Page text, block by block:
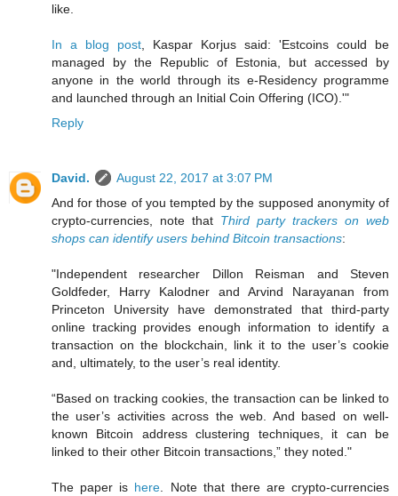
like.
In a blog post, Kaspar Korjus said: 'Estcoins could be
managed by the Republic of Estonia, but accessed by
anyone in the world through its e-Residency programme
and launched through an Initial Coin Offering (ICO).'"
Reply
David.
August 22, 2017 at 3:07 PM
And for those of you tempted by the supposed anonymity of
crypto-currencies, note that Third party trackers on web
shops can identify users behind Bitcoin transactions:
"Independent researcher Dillon Reisman and Steven
Goldfeder, Harry Kalodner and Arvind Narayanan from
Princeton University have demonstrated that third-party
online tracking provides enough information to identify a
transaction on the blockchain, link it to the user’s cookie
and, ultimately, to the user’s real identity.
“Based on tracking cookies, the transaction can be linked to
the user’s activities across the web. And based on well-
known Bitcoin address clustering techniques, it can be
linked to their other Bitcoin transactions,” they noted."
The paper is here. Note that there are crypto-currencies